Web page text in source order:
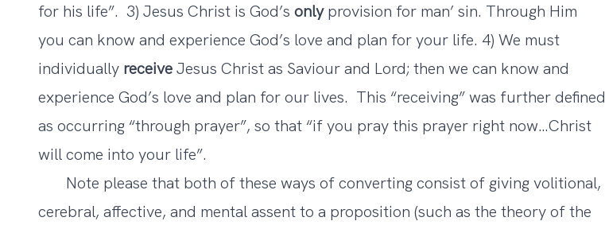
for his life”. 3) Jesus Christ is God’s onlyprovision for man’ sin. Through Him
you can know and experience God’s love and plan for your life. 4) We must
individually receiveJesus Christ as Saviour and Lord; then we can know and
experience God’s love and plan for our lives. This “receiving” was further defined
as occurring “through prayer”, so that “if you pray this prayer right now…Christ
will come into your life”.
Note please that both of these ways of converting consist of giving volitional,
cerebral, affective, and mental assent to a proposition (such as the theory of the